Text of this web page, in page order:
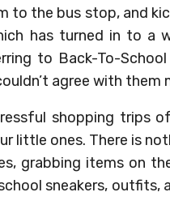
to the bus stop, and
has turned in to a
to Back-To-
agree with them
shopping trips
little ones. There is
grabbing items on
sneakers,